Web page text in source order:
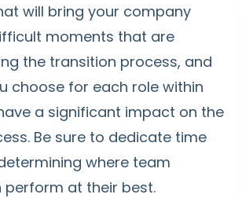
will bring your company
moments that are
the transition process, and
choose for each role within
a significant impact on the
Be sure to dedicate time
where team
perform at their best.